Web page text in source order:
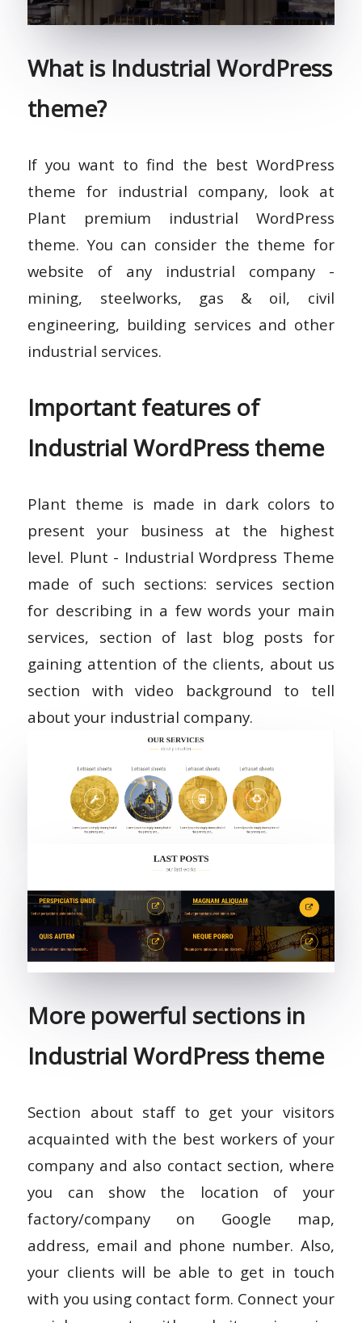
What is Industrial WordPress
theme?
If you want to find the best WordPress
theme for industrial company, look at
Plant premium industrial WordPress
theme. You can consider the theme for
website of any industrial company -
mining, steelworks, gas & oil, civil
engineering, building services and other
industrial services.
Important features of
Industrial WordPress theme
Plant theme is made in dark colors to
present your business at the highest
level. Plunt - Industrial Wordpress Theme
made of such sections: services section
for describing in a few words your main
services, section of last blog posts for
gaining attention of the clients, about us
section with video background to tell
about your industrial company.
More powerful sections in
Industrial WordPress theme
Section about staff to get your visitors
acquainted with the best workers of your
company and also contact section, where
you can show the location of your
factory/company on Google map,
address, email and phone number. Also,
your clients will be able to get in touch
with you using contact form. Connect your